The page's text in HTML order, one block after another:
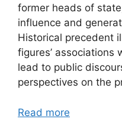
former heads of
influence and
Historical precedent
figures’ associations
lead to public
perspectives on the
Read more